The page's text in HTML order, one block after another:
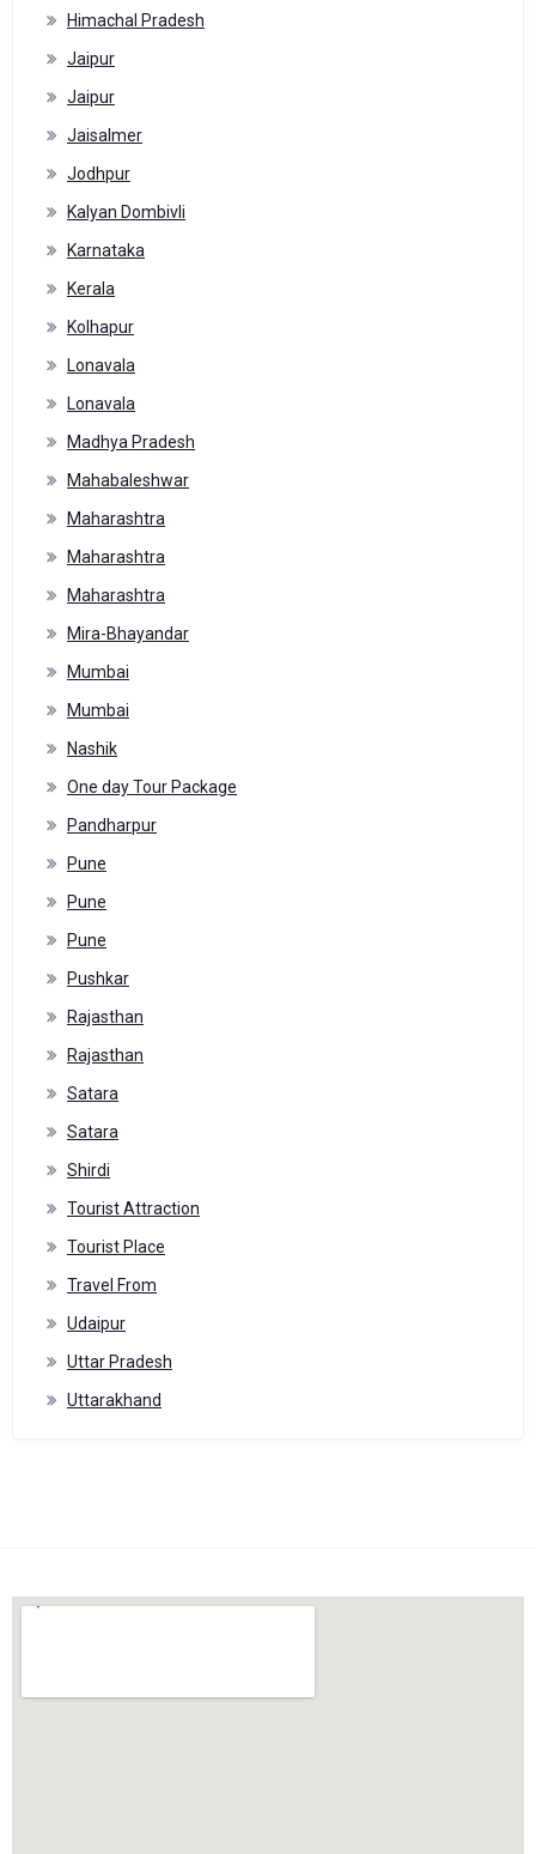
Himachal Pradesh
Jaipur
Jaipur
Jaisalmer
Jodhpur
Kalyan Dombivli
Karnataka
Kerala
Kolhapur
Lonavala
Lonavala
Madhya Pradesh
Mahabaleshwar
Maharashtra
Maharashtra
Maharashtra
Mira-Bhayandar
Mumbai
Mumbai
Nashik
One day Tour Package
Pandharpur
Pune
Pune
Pune
Pushkar
Rajasthan
Rajasthan
Satara
Satara
Shirdi
Tourist Attraction
Tourist Place
Travel From
Udaipur
Uttar Pradesh
Uttarakhand